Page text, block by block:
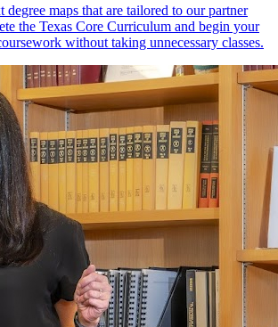
maps that are tailored to our partner
the Texas Core Curriculum and begin your
without taking unnecessary classes.